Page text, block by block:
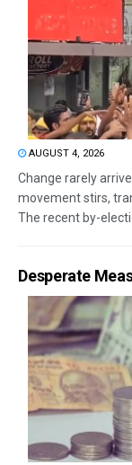
AUGUST 4, 2026
Change rarely
movement stirs,
The recent by-
Desperate